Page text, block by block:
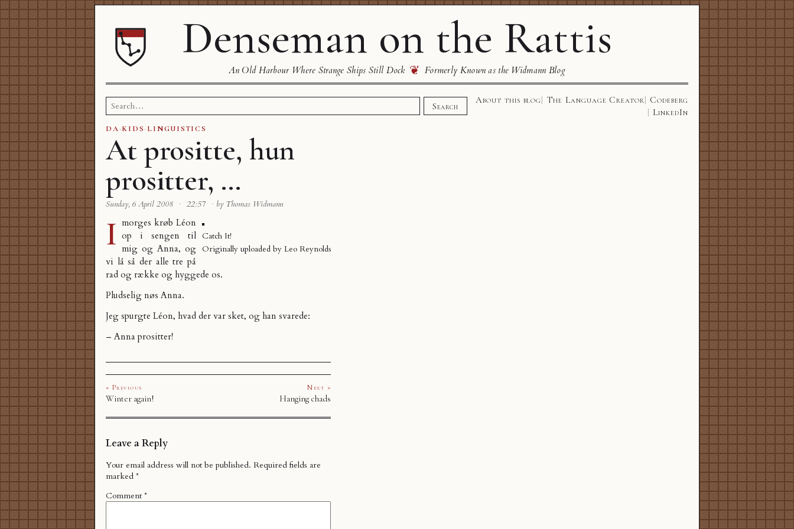
Denseman on the Rattis
An Old Harbour Where Strange Ships Still Dock ❦ Formerly Known as the Widmann Blog
Search
for:
Search
About this blog The Language Creator
Codeberg
LinkedIn
DA·KIDS· LINGUISTICS
At prositte, hun
prositter, …
Sunday, 6 April 2008 · 22:57 · by Thomas Widmann
Catch It!
Originally uploaded by Leo Reynolds
I morges krøb Léon
op i sengen til
mig og Anna, og
vi lå så der alle tre på
rad og række og hyggede os.
Pludselig nøs Anna.
Jeg spurgte Léon, hvad der var sket, og han svarede:
– Anna prositter!
« Previous
Winter again!
Next »
Hanging chads
Leave a Reply
Your email address will not be published. Required fields are
marked *
Comment *